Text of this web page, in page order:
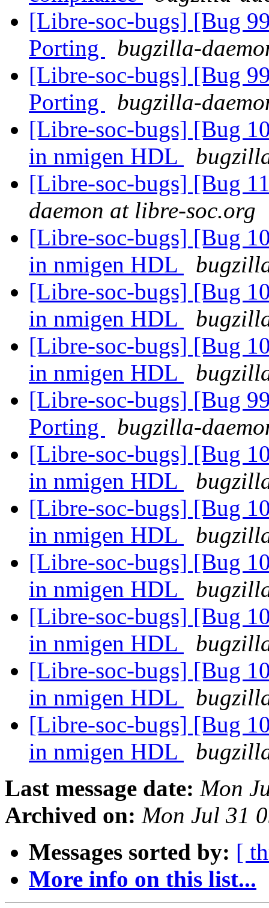
[Libre-soc-bugs] [Bug
Porting
bugzilla-
[Libre-soc-bugs] [Bug
Porting
bugzilla-
[Libre-soc-bugs] [Bug
in nmigen HDL
[Libre-soc-bugs] [Bug
daemon at libre-soc.org
[Libre-soc-bugs] [Bug
in nmigen HDL
[Libre-soc-bugs] [Bug
in nmigen HDL
[Libre-soc-bugs] [Bug
in nmigen HDL
[Libre-soc-bugs] [Bug
Porting
bugzilla-
[Libre-soc-bugs] [Bug
in nmigen HDL
[Libre-soc-bugs] [Bug
in nmigen HDL
[Libre-soc-bugs] [Bug
in nmigen HDL
[Libre-soc-bugs] [Bug
in nmigen HDL
[Libre-soc-bugs] [Bug
in nmigen HDL
[Libre-soc-bugs] [Bug
in nmigen HDL
Last message date: Mon
Archived on: Mon Jul 31
Messages sorted by: [
More info on this list...